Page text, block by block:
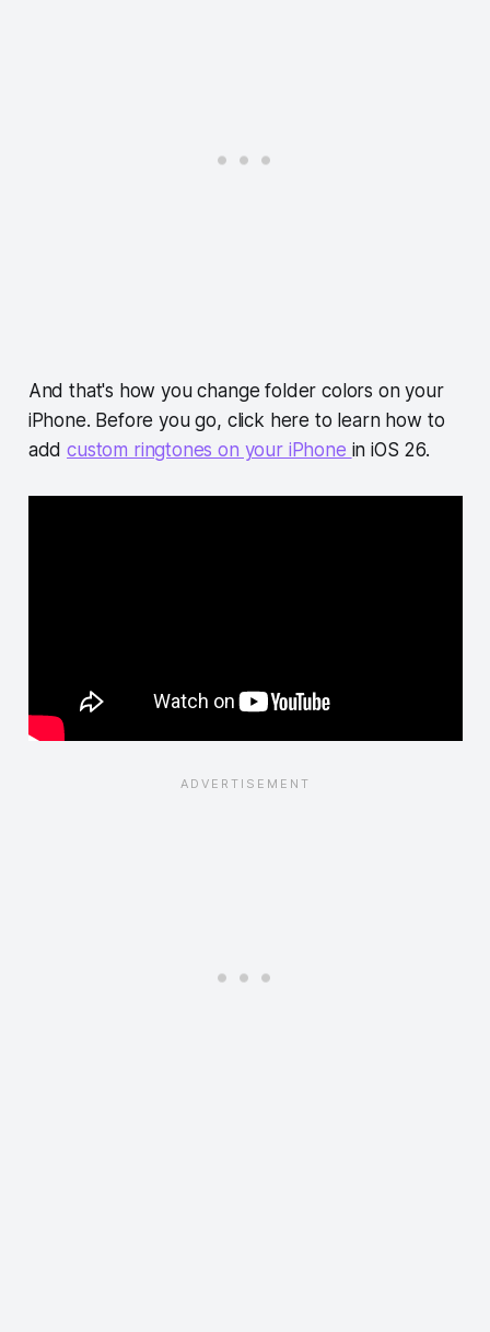
And that's how you change folder colors on your
iPhone. Before you go, click here to learn how to
addcustom ringtones on your iPhone in iOS 26.